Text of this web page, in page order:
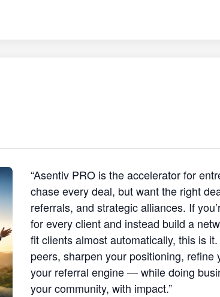
“Asentiv PRO is the accelerator for
chase every deal, but want the right
referrals, and strategic alliances. If
for every client and instead build a
fit clients almost automatically, this is
peers, sharpen your positioning, refine
your referral engine — while doing
your community, with impact.”